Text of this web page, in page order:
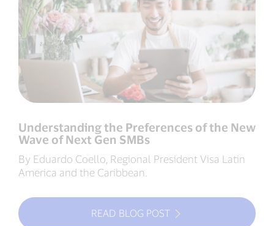
Understanding the Preferences of the New
Wave of Next Gen SMBs
By Eduardo Coello, Regional President Visa Latin
America and the Caribbean.
READ BLOG POST